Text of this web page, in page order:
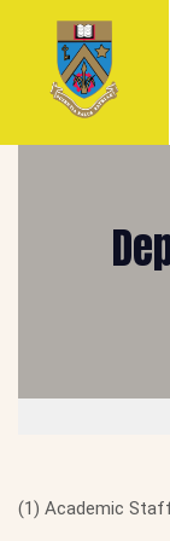
(1) Academic